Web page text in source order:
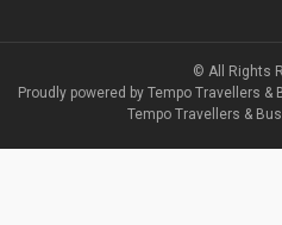
© All Rights
Proudly powered by Tempo Travellers
Tempo Travellers &